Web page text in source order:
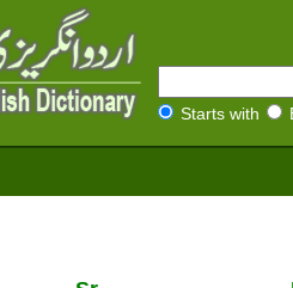
Starts with